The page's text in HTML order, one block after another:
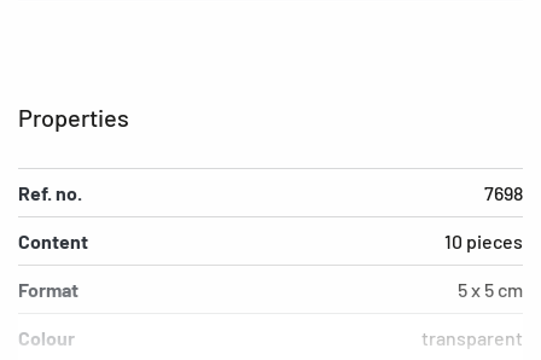
Properties
Ref. no. 7698
Content 10 pieces
Format 5 x 5 cm
Colour transparent